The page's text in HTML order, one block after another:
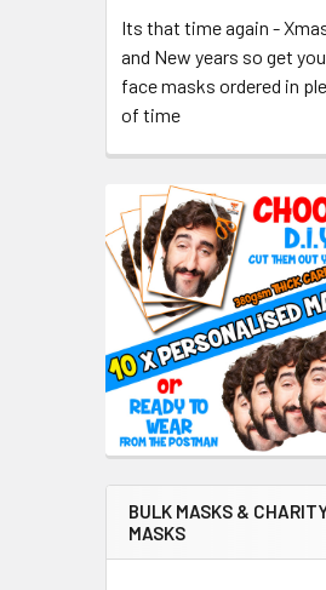
Its that time again -
and New years so get
face masks ordered in
of time
BULK MASKS &
MASKS